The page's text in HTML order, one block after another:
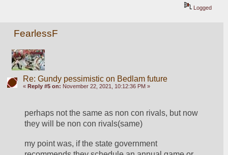
Logged
FearlessF
Re: Gundy pessimistic on Bedlam future
« Reply #5 on: November 22, 2021, 10:12:36 PM »
perhaps not the same as non con rivals, but now
they will be non con rivals(same)
my point was, if the state government